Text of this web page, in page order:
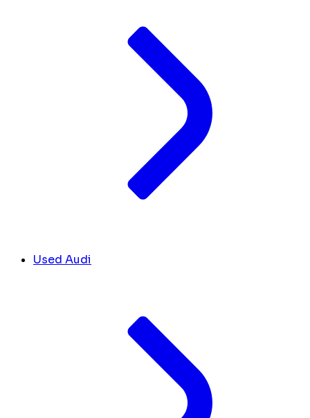
Used Audi